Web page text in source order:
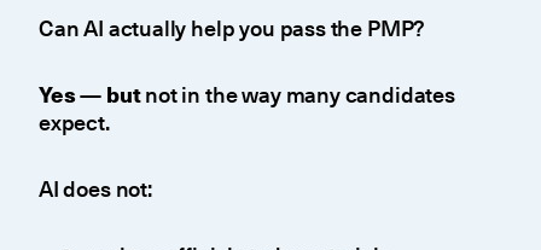
Can AI actually help you pass the PMP?
Yes — butnot in the way many candidates
expect.
AI does not: